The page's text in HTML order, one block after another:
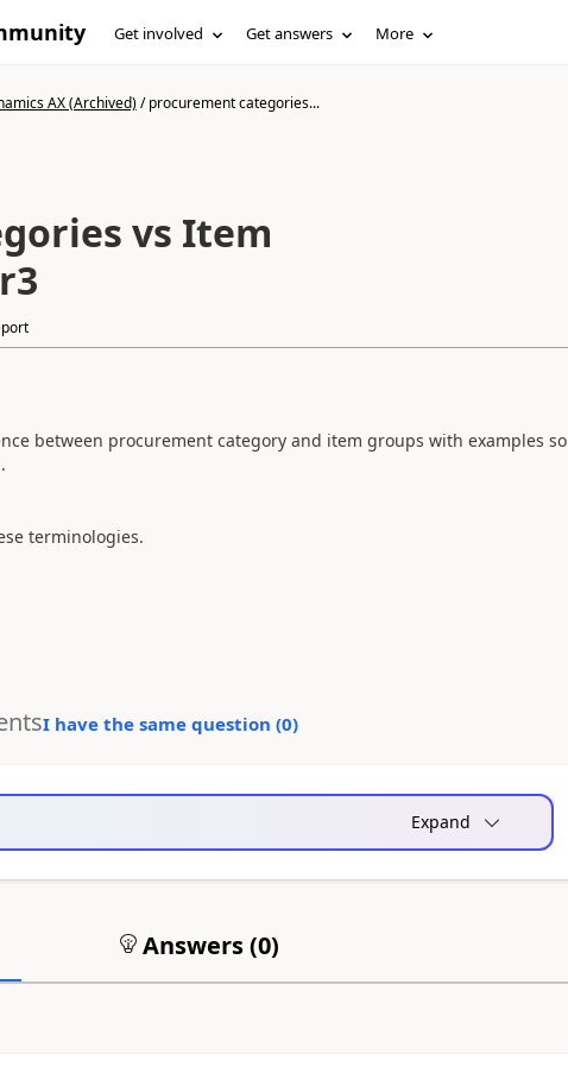
Get involved Get answers More
AX (Archived)/procurement categories...
vs Item
between procurement category and item groups with examples so
terminologies.
I have the same question (0)
Expand
Answers (0)